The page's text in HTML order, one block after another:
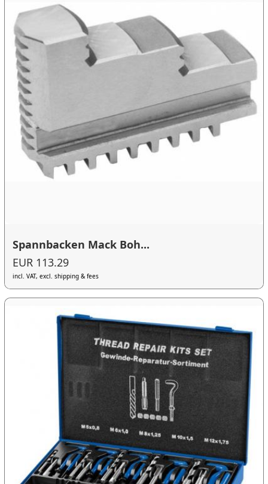
Spannbacken Mack Boh...
EUR 113.29
incl. VAT, excl. shipping & fees